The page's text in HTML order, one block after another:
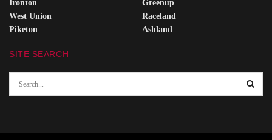
Ironton
West Union
Piketon
Greenup
Raceland
Ashland
SITE SEARCH